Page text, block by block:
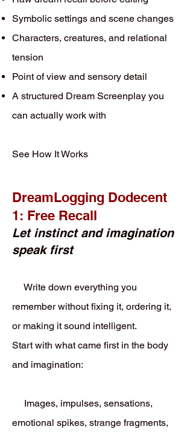
Symbolic settings and scene changes
Characters, creatures, and relational
tension
Point of view and sensory detail
A structured Dream Screenplay you
can actually work with
See How It Works
DreamLogging Dodecent
1: Free Recall
Let instinct and imagination
speak first
Write down everything you
remember without fixing it, ordering it,
or making it sound intelligent.
Start with what came first in the body
and imagination:
Images, impulses, sensations,
emotional spikes, strange fragments,